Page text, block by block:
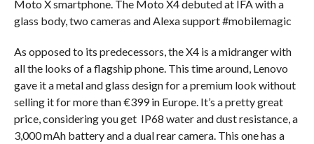
Moto X smartphone. The Moto X4 debuted at IFA with a
glass body, two cameras and Alexa support #mobilemagic
As opposed to its predecessors, the X4 is a midranger with
all the looks of a flagship phone. This time around, Lenovo
gave it a metal and glass design for a premium look without
selling it for more than €399 in Europe. It’s a pretty great
price, considering you get IP68 water and dust resistance, a
3,000 mAh battery and a dual rear camera. This one has a